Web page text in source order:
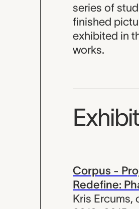
series of
finished
exhibited in
works.
Corpus -
Redefine:
Kris Ercums,